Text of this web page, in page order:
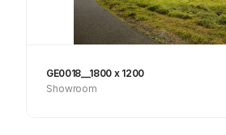
GE0018__1800 x 1200
Showroom